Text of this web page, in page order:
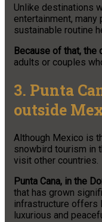
Unlike destinations
entertainment, many
sustainable routine
Because of that, the
adults or couples
3. Punta
outside
Although Mexico is
snowbird tourism in
visit other countries.
Punta Cana, in the
that has grown
infrastructure offers
luxurious and